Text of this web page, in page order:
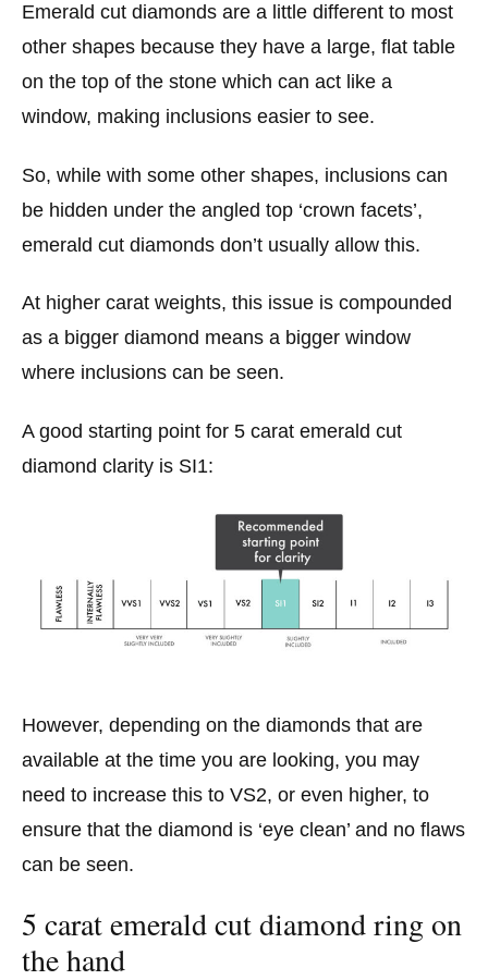
Emerald cut diamonds are a little different to most
other shapes because they have a large, flat table
on the top of the stone which can act like a
window, making inclusions easier to see.
So, while with some other shapes, inclusions can
be hidden under the angled top ‘crown facets’,
emerald cut diamonds don’t usually allow this.
At higher carat weights, this issue is compounded
as a bigger diamond means a bigger window
where inclusions can be seen.
A good starting point for 5 carat emerald cut
diamond clarity is SI1:
However, depending on the diamonds that are
available at the time you are looking, you may
need to increase this to VS2, or even higher, to
ensure that the diamond is ‘eye clean’ and no flaws
can be seen.
5 carat emerald cut diamond ring on
the hand